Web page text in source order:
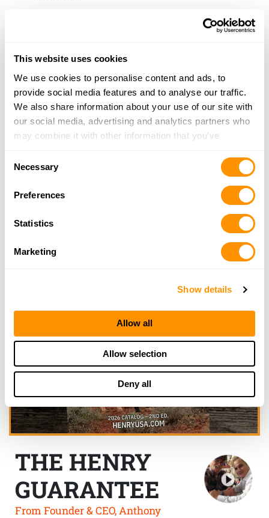
This website uses cookies
We use cookies to personalise content and ads, to
provide social media features and to analyse our traffic.
We also share information about your use of our site with
our social media, advertising and analytics partners who
may combine it with other information that you’ve
of their services.
Necessary
Preferences
Statistics
Marketing
Show details
Allow all
Allow selection
Deny all
Click here to see more dealers in this area.
THE HENRY
GUARANTEE
From Founder & CEO, Anthony